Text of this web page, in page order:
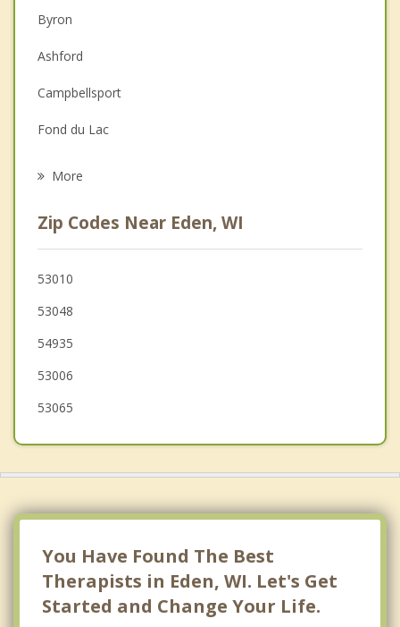
Couples Counseling
Depression
Family Counseling
Grief Counseling
Byron
Ashford
Campbellsport
Fond du Lac
Lomira
Oakfield
Taycheedah
More
Zip Codes Near Eden, WI
53010
53048
54935
53006
53065
You Have Found The Best
Therapists in Eden, WI. Let's Get
Started and Change Your Life.